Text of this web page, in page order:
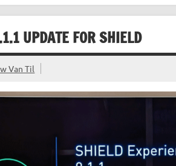
UPDATE FOR SHIELD
Van Til